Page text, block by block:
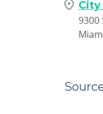
9300